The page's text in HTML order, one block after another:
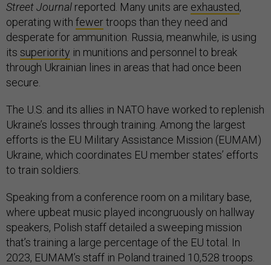
Street Journal reported. Many units are exhausted,
operating with fewertroops than they need and
desperate for ammunition. Russia, meanwhile, is using
its superiority in munitions and personnel to break
through Ukrainian lines in areas that had once been
secure.
The U.S. and its allies in NATO have worked to replenish
Ukraine’s losses through training. Among the largest
efforts is the EU Military Assistance Mission (EUMAM)
Ukraine, which coordinates EU member states’ efforts
to train soldiers.
Speaking from a conference room on a military base,
where upbeat music played incongruously on hallway
speakers, Polish staff detailed a sweeping mission
that’s training a large percentage of the EU total. In
2023, EUMAM’s staff in Poland trained 10,528 troops.